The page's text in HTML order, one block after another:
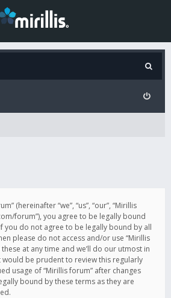
(hereinafter “we”, “us”, “our”, “Mirillis
forum”), you agree to be legally bound
you do not agree to be legally bound by all
please do not access and/or use “Mirillis
at any time and we’ll do our utmost in
be prudent to review this regularly
usage of “Mirillis forum” after changes
bound by these terms as they are